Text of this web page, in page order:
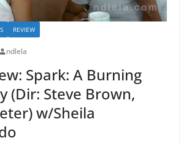
REVIEW
ndlela
Spark: A Burning
(Dir: Steve Brown,
w/Sheila